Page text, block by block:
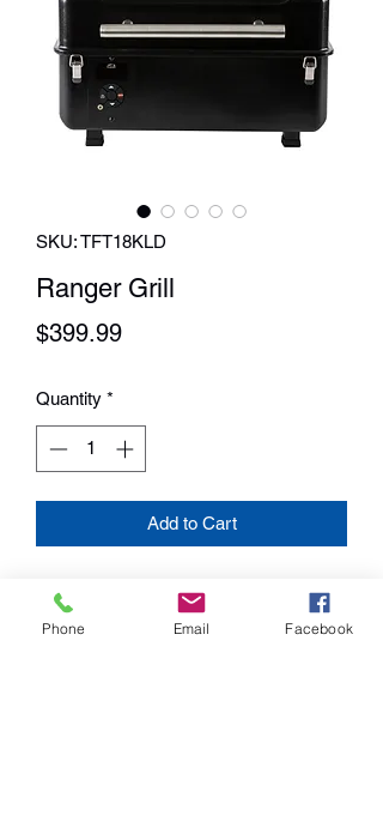
SKU: TFT18KLD
Ranger Grill
$399.99Price
Quantity *
Add to Cart
Pack your wood-fired flavor wherever
adventure takes you. Cook a feast fit for
Phone Email Facebook